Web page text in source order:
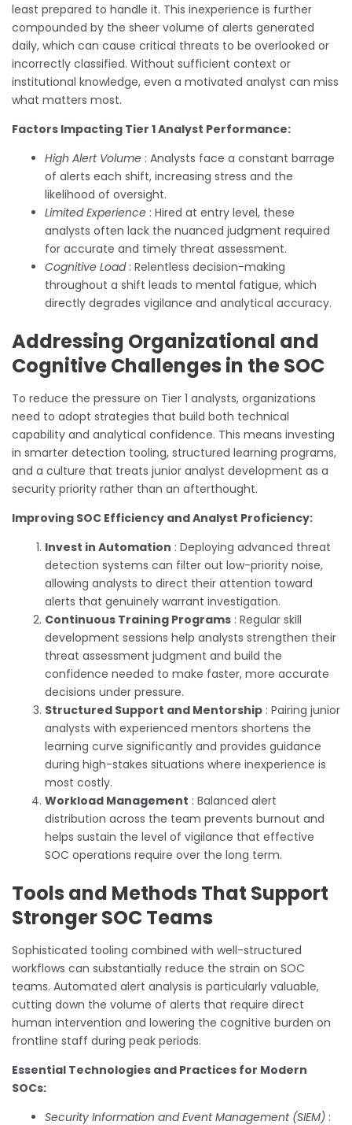
least prepared to handle it. This inexperience is further
compounded by the sheer volume of alerts generated
daily, which can cause critical threats to be overlooked or
incorrectly classified. Without sufficient context or
institutional knowledge, even a motivated analyst can miss
what matters most.
Factors Impacting Tier 1 Analyst Performance:
High Alert Volume : Analysts face a constant barrage
of alerts each shift, increasing stress and the
likelihood of oversight.
Limited Experience : Hired at entry level, these
analysts often lack the nuanced judgment required
for accurate and timely threat assessment.
Cognitive Load: Relentless decision-making
throughout a shift leads to mental fatigue, which
directly degrades vigilance and analytical accuracy.
Addressing Organizational and
Cognitive Challenges in the SOC
To reduce the pressure on Tier 1 analysts, organizations
need to adopt strategies that build both technical
capability and analytical confidence. This means investing
in smarter detection tooling, structured learning programs,
and a culture that treats junior analyst development as a
security priority rather than an afterthought.
Improving SOC Efficiency and Analyst Proficiency:
Invest in Automation : Deploying advanced threat
detection systems can filter out low-priority noise,
allowing analysts to direct their attention toward
alerts that genuinely warrant investigation.
Continuous Training Programs : Regular skill
development sessions help analysts strengthen their
threat assessment judgment and build the
confidence needed to make faster, more accurate
decisions under pressure.
Structured Support and Mentorship : Pairing junior
analysts with experienced mentors shortens the
learning curve significantly and provides guidance
during high-stakes situations where inexperience is
most costly.
Workload Management : Balanced alert
distribution across the team prevents burnout and
helps sustain the level of vigilance that effective
SOC operations require over the long term.
Tools and Methods That Support
Stronger SOC Teams
Sophisticated tooling combined with well-structured
workflows can substantially reduce the strain on SOC
teams. Automated alert analysis is particularly valuable,
cutting down the volume of alerts that require direct
human intervention and lowering the cognitive burden on
frontline staff during peak periods.
Essential Technologies and Practices for Modern
SOCs:
Security Information and Event Management (SIEM) :